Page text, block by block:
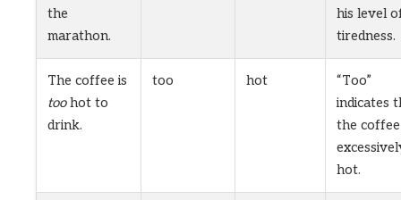
the
marathon.
his level
tiredness.
The coffee is
toohot to
drink.
too hot
“Too”
indicates
the
hot.